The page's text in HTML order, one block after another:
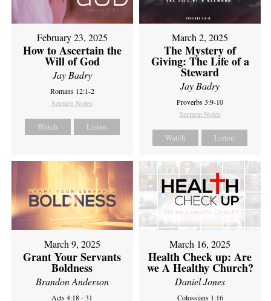
February 23, 2025
How to Ascertain the
Will of God
Jay Badry
Romans 12:1-2
Sermon Notes
Watch Listen
March 2, 2025
The Mystery of
Giving: The Life of a
Steward
Jay Badry
Proverbs 3:9-10
Sermon Notes
Watch Listen
March 9, 2025
Grant Your Servants
Boldness
Brandon Anderson
Acts 4:18 - 31
March 16, 2025
Health Check up: Are
we A Healthy Church?
Daniel Jones
Colossians 1:16